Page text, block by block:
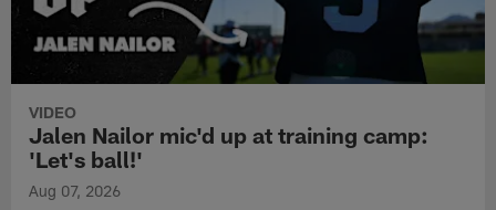
VIDEO
Jalen Nailor mic'd up at training camp:
'Let's ball!'
Aug 07, 2026